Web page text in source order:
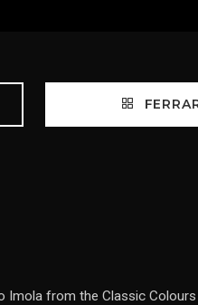
Imola from the Classic